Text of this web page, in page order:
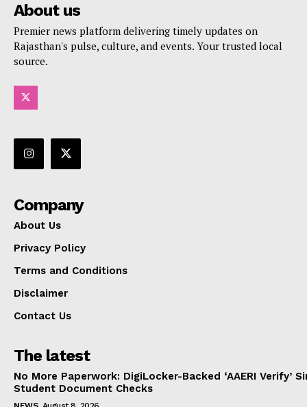
About us
Premier news platform delivering timely updates on
Rajasthan's pulse, culture, and events. Your trusted local
source.
Company
About Us
Privacy Policy
Terms and Conditions
Disclaimer
Contact Us
The latest
No More Paperwork: DigiLocker-Backed ‘AAERI Verify’
Student Document Checks